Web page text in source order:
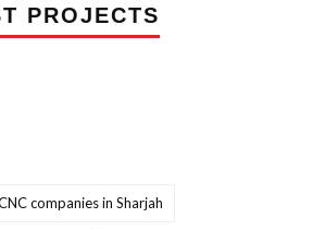
PROJECTS
companies in Sharjah